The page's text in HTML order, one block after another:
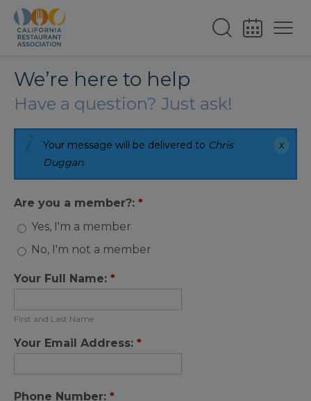
We’re here to help
Have a question? Just ask!
Your message will be delivered to Chris
Duggan.
Are you a member?: *
Yes, I'm a member
No, I'm not a member
Your Full Name: *
First and Last Name
Your Email Address: *
Phone Number: *